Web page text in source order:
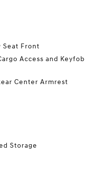
Seat Front
Access and Keyfob
Center Armrest
Storage